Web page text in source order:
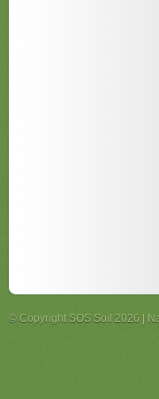
© Copyright SOS Soil 2026 |